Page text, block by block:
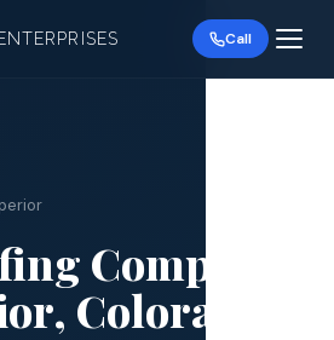
Call
Company
Colorado